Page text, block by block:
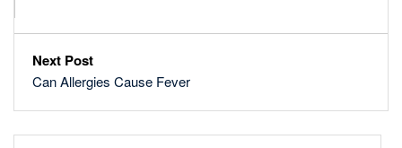
Next Post
Can Allergies Cause Fever